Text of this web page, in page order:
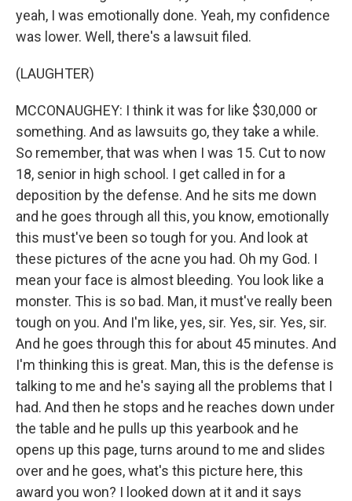
yeah, I was emotionally done. Yeah, my confidence
was lower. Well, there's a lawsuit filed.
(LAUGHTER)
MCCONAUGHEY: I think it was for like $30,000 or
something. And as lawsuits go, they take a while.
So remember, that was when I was 15. Cut to now
18, senior in high school. I get called in for a
deposition by the defense. And he sits me down
and he goes through all this, you know, emotionally
this must've been so tough for you. And look at
these pictures of the acne you had. Oh my God. I
mean your face is almost bleeding. You look like a
monster. This is so bad. Man, it must've really been
tough on you. And I'm like, yes, sir. Yes, sir. Yes, sir.
And he goes through this for about 45 minutes. And
I'm thinking this is great. Man, this is the defense is
talking to me and he's saying all the problems that I
had. And then he stops and he reaches down under
the table and he pulls up this yearbook and he
opens up this page, turns around to me and slides
over and he goes, what's this picture here, this
award you won? I looked down at it and it says